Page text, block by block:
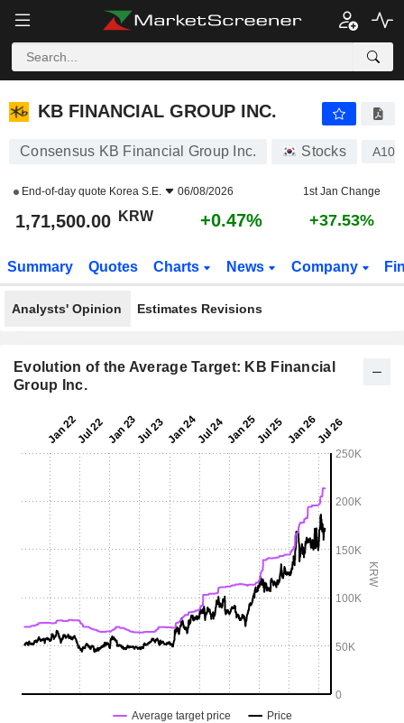
KB FINANCIAL GROUP INC.
Consensus KB Financial Group Inc. Stocks
End-of-day quote Korea S.E. 06/08/2026 1st Jan Change
1,71,500.00 KRW +0.47% +37.53%
Summary Quotes Charts News Company
Analysts' Opinion Estimates Revisions
Evolution of the Average Target: KB Financial
Group Inc.